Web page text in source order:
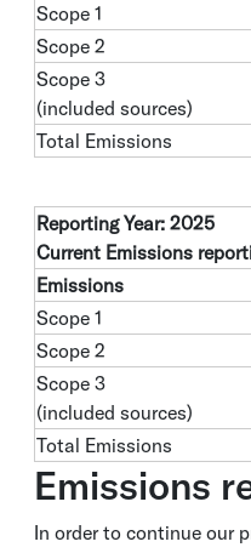
Scope 1
Scope 2
Scope 3
(included sources)
Total Emissions
Reporting Year: 2025
Current Emissions
Emissions
Scope 1
Scope 2
Scope 3
(included sources)
Total Emissions
Emissions
In order to continue our